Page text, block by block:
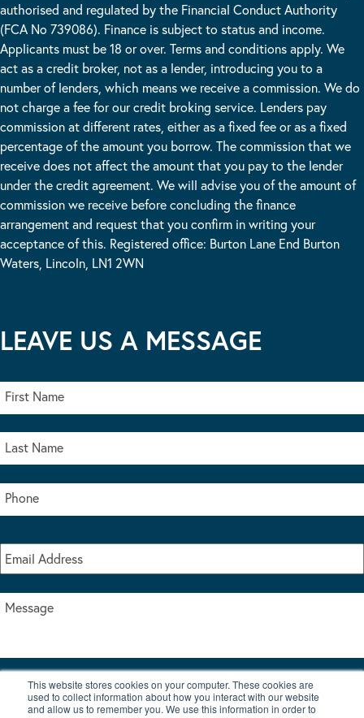
This website stores cookies on your computer. These cookies are
used to collect information about how you interact with our website
and allow us to remember you. We use this information in order to
authorised and regulated by the Financial Conduct Authority
(FCA No 739086). Finance is subject to status and income.
Applicants must be 18 or over. Terms and conditions apply. We
act as a credit broker, not as a lender, introducing you to a
number of lenders, which means we receive a commission. We do
not charge a fee for our credit broking service. Lenders pay
commission at different rates, either as a fixed fee or as a fixed
percentage of the amount you borrow. The commission that we
receive does not affect the amount that you pay to the lender
under the credit agreement. We will advise you of the amount of
commission we receive before concluding the finance
arrangement and request that you confirm in writing your
acceptance of this. Registered office: Burton Lane End Burton
Waters, Lincoln, LN1 2WN
LEAVE US A MESSAGE
I accept the terms & conditions of our privacy policy